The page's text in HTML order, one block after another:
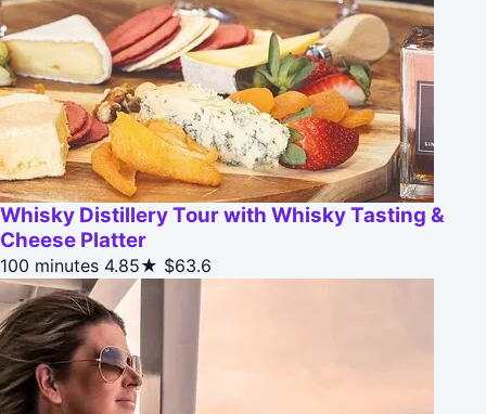
Whisky Distillery Tour with Whisky Tasting &
Cheese Platter
100 minutes 4.85★ $63.6